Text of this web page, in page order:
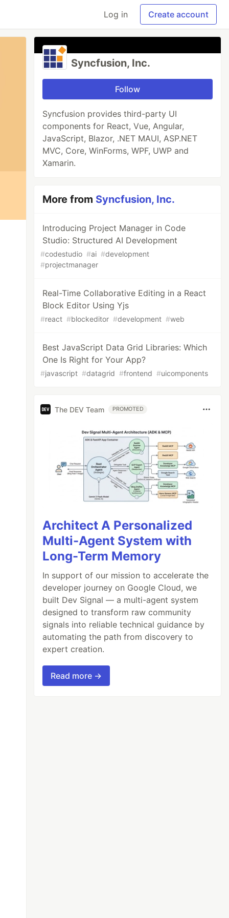
Log in Create account
Syncfusion, Inc.
Follow
Syncfusion provides third-party UI
components for React, Vue, Angular,
JavaScript, Blazor, .NET MAUI, ASP.NET
MVC, Core, WinForms, WPF, UWP and
Xamarin.
More from Syncfusion, Inc.
Introducing Project Manager in Code
Studio: Structured AI Development
#codestudio #ai #development
#projectmanager
Real-Time Collaborative Editing in a React
Block Editor Using Yjs
#react #blockeditor #development #web
Best JavaScript Data Grid Libraries: Which
One Is Right for Your App?
#javascript #datagrid #frontend #uicomponents
The DEV Team PROMOTED
Architect A Personalized
Multi-Agent System with
Long-Term Memory
In support of our mission to accelerate the
developer journey on Google Cloud, we
built Dev Signal — a multi-agent system
designed to transform raw community
signals into reliable technical guidance by
automating the path from discovery to
expert creation.
Read more →